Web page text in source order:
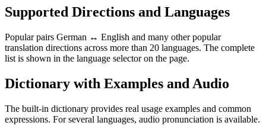
Supported Directions and Languages
Popular pairs German ↔ English and many other popular
translation directions across more than 20 languages. The complete
list is shown in the language selector on the page.
Dictionary with Examples and Audio
The built-in dictionary provides real usage examples and common
expressions. For several languages, audio pronunciation is available.